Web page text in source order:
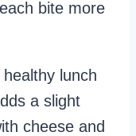
bite more
lunch
a slight
cheese and